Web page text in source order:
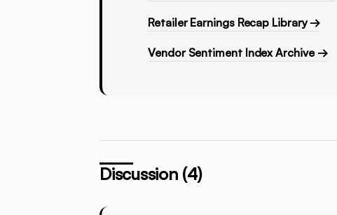
Retailer Earnings Recap Library →
Vendor Sentiment Index Archive →
Discussion (4)